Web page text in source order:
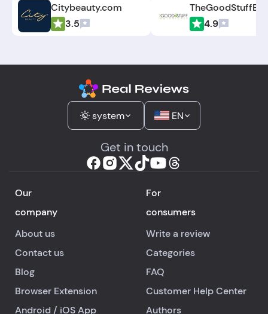
Citybeauty.com
3.5
4.9
system EN
Get in touch
Our
company
About us
Contact us
Blog
Browser Extension
Android/ iOSApp
For
consumers
Write a review
Categories
FAQ
Customer Help Center
Authors